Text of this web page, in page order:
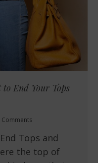
End Your Tops
Comments
Tops and
the top of